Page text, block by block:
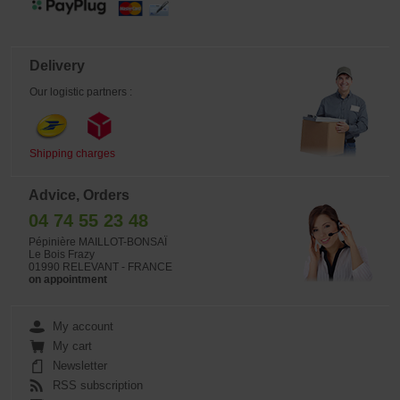
Delivery
Our logistic partners :
Shipping charges
Advice, Orders
04 74 55 23 48
Pépinière MAILLOT-BONSAÏ
Le Bois Frazy
01990 RELEVANT - FRANCE
on appointment
My account
My cart
Newsletter
RSS subscription